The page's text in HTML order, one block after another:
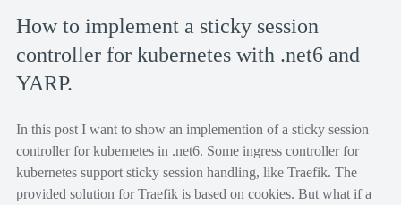
How to implement a sticky session
controller for kubernetes with .net6 and
YARP.
In this post I want to show an implemention of a sticky session
controller for kubernetes in .net6. Some ingress controller for
kubernetes support sticky session handling, like Traefik. The
provided solution for Traefik is based on cookies. But what if a